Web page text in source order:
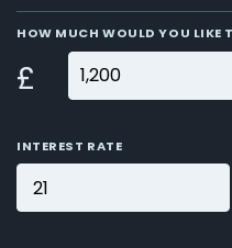
HOW MUCH WOULD YOU LIKE
£
INTEREST RATE